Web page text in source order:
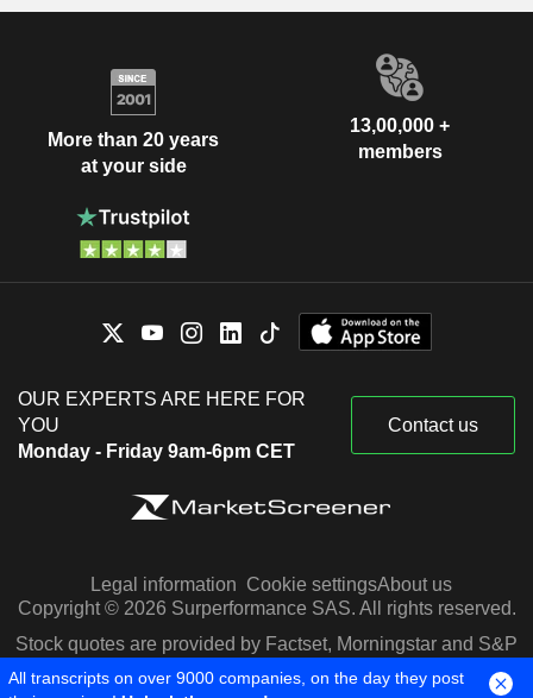
More than 20 years
at your side
13,00,000 +
members
OUR EXPERTS ARE HERE FOR
YOU
Monday - Friday 9am-6pm CET
Contact us
Legal information Cookie settingsAbout us
Copyright © 2026 Surperformance SAS. All rights reserved.
Stock quotes are provided by Factset, Morningstar and S&P
Capital IQ
All transcripts on over 9000 companies, on the day they post